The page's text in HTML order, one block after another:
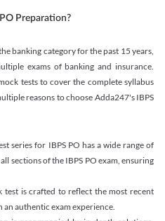
Preparation?
banking category for the past 15 years,
exams of banking and insurance.
tests to cover the complete syllabus
reasons to choose Adda247's IBPS
series for IBPS PO has a wide range of
sections of the IBPS PO exam, ensuring
test is crafted to reflect the most recent
authentic exam experience.